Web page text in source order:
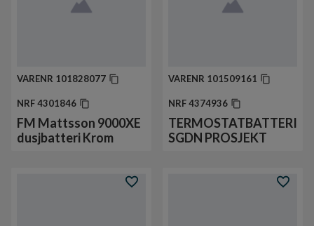
VARENR 101828077
NRF4301846
FM Mattsson 9000XE
dusjbatteri Krom
VARENR 101509161
NRF4374936
TERMOSTATBATTERI
SGDN PROSJEKT